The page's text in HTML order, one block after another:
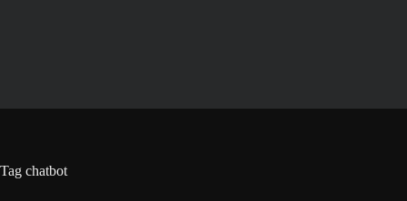
Tag chatbot